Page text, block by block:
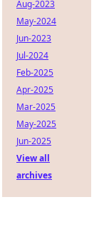
Aug-2023
May-2024
Jun-2023
Jul-2024
Feb-2025
Apr-2025
Mar-2025
May-2025
Jun-2025
View all
archives